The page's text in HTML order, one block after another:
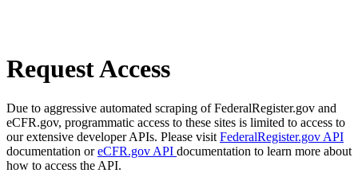
Request Access
Due to aggressive automated scraping of FederalRegister.gov and
eCFR.gov, programmatic access to these sites is limited to access to
our extensive developer APIs. Please visit FederalRegister.gov API
documentation oreCFR.gov API documentation to learn more about
how to access the API.